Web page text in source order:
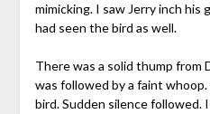
mimicking. I saw Jerry inch
had seen the bird as well.
There was a solid thump from
was followed by a faint
bird. Sudden silence followed.